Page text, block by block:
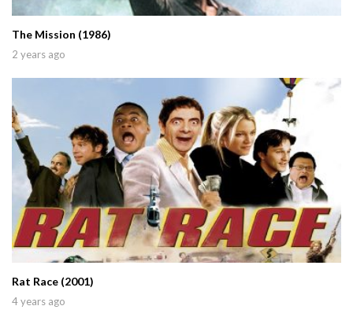
The Mission (1986)
2 years ago
Rat Race (2001)
4 years ago